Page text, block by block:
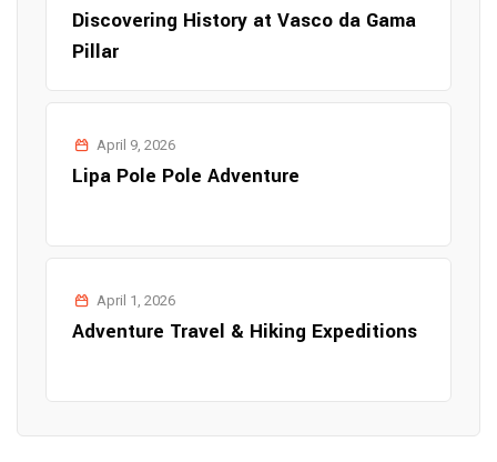
Discovering History at Vasco da Gama
Pillar
April 9, 2026
Lipa Pole Pole Adventure
April 1, 2026
Adventure Travel & Hiking Expeditions